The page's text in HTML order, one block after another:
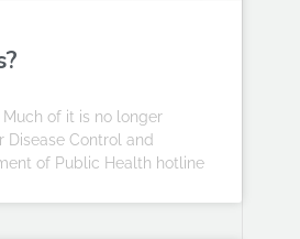
Much of it is no longer
Control and
of Public Health hotline